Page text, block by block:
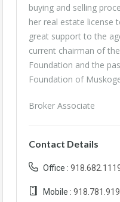
buying and selling
her real estate license
great support to the
current chairman of
Foundation and the
Foundation of
Broker Associate
Contact Details
Office :
Mobile :